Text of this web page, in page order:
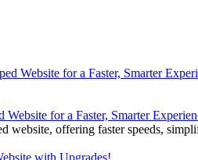
for a Faster, Smarter
website, offering faster speeds,